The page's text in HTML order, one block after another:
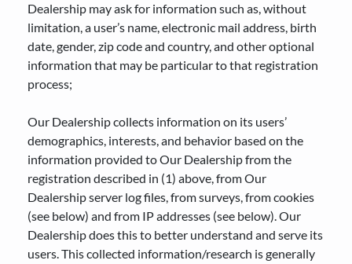
Dealership may ask for information such as, without
limitation, a user’s name, electronic mail address, birth
date, gender, zip code and country, and other optional
information that may be particular to that registration
process;
Our Dealership collects information on its users’
demographics, interests, and behavior based on the
information provided to Our Dealership from the
registration described in (1) above, from Our
Dealership server log files, from surveys, from cookies
(see below) and from IP addresses (see below). Our
Dealership does this to better understand and serve its
users. This collected information/research is generally